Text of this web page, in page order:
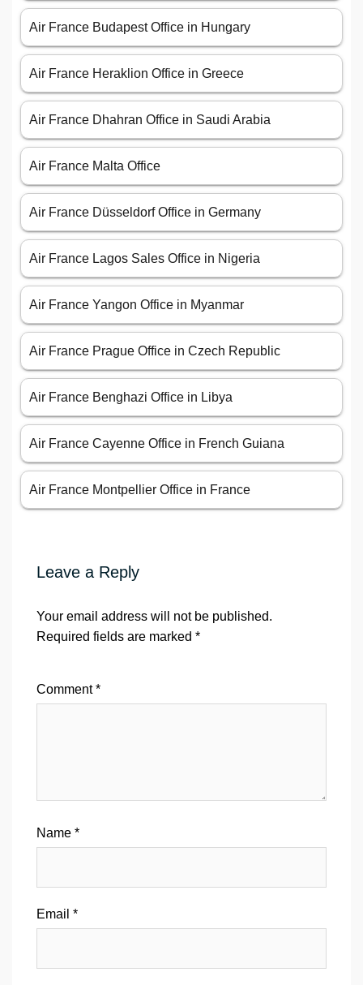
Air France Budapest Office in Hungary
Air France Heraklion Office in Greece
Air France Dhahran Office in Saudi Arabia
Air France Malta Office
Air France Düsseldorf Office in Germany
Air France Lagos Sales Office in Nigeria
Air France Yangon Office in Myanmar
Air France Prague Office in Czech Republic
Air France Benghazi Office in Libya
Air France Cayenne Office in French Guiana
Air France Montpellier Office in France
Leave a Reply
Your email address will not be published.
Required fields are marked *
Comment*
Name *
Email *